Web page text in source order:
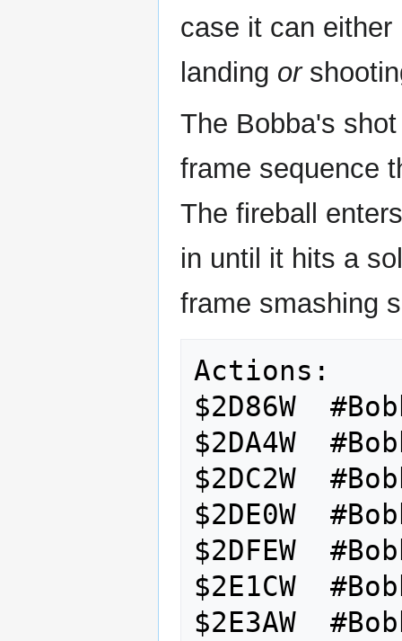
case it can
landing or
The Bobba's
frame sequence
The fireball
in until it hits a
frame smashing
Actions:
$2D86W
$2DA4W
$2DC2W
$2DE0W
$2DFEW
$2E1CW
$2E3AW